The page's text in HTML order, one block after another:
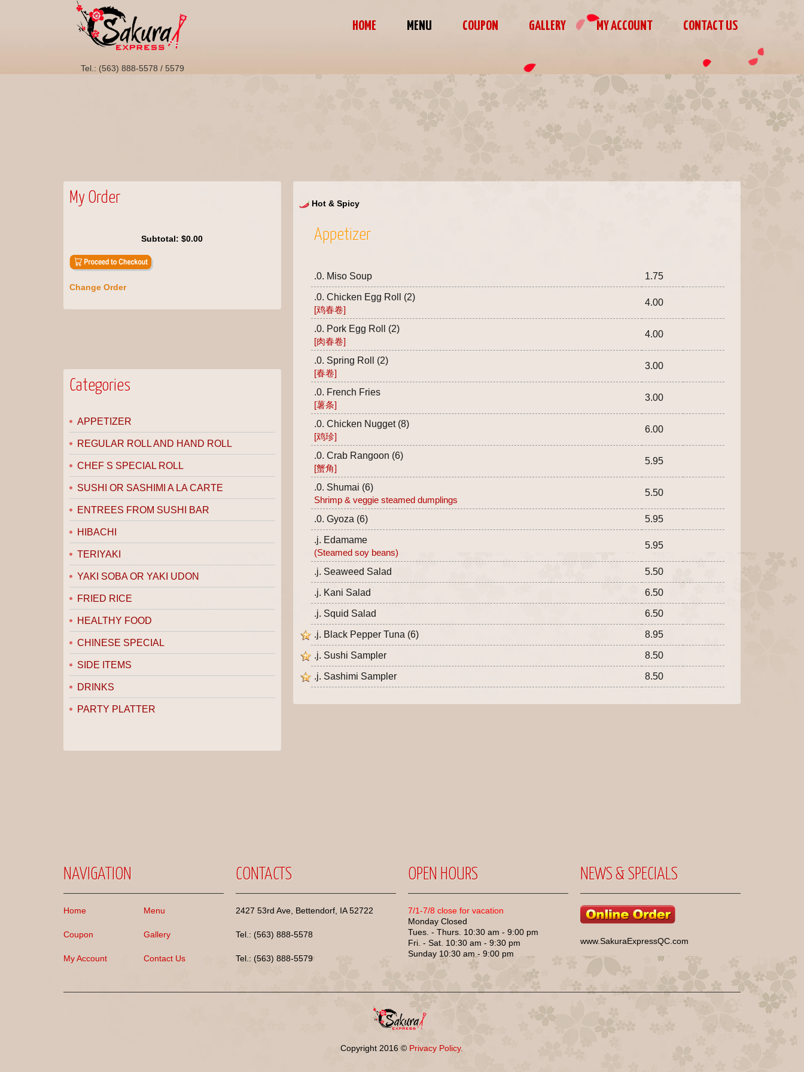
Tel.: (563) 888-5578 / 5579
HOME MENU COUPON GALLERY MY ACCOUNT CONTACT US
My Order
Subtotal:$0.00
Change Order
Categories
APPETIZER
REGULAR ROLL AND HAND ROLL
CHEF S SPECIAL ROLL
SUSHI OR SASHIMI A LA CARTE
ENTREES FROM SUSHI BAR
HIBACHI
TERIYAKI
YAKI SOBA OR YAKI UDON
FRIED RICE
HEALTHY FOOD
CHINESE SPECIAL
SIDE ITEMS
DRINKS
PARTY PLATTER
Hot & Spicy
Appetizer
.0. Miso Soup 1.75
.0. Chicken Egg Roll (2)
[鸡春卷]
4.00
.0. Pork Egg Roll (2)
[肉春卷]
4.00
.0. Spring Roll (2)
[春卷]
3.00
.0. French Fries
[薯条]
3.00
.0. Chicken Nugget (8)
[鸡珍]
6.00
.0. Crab Rangoon (6)
[蟹角]
5.95
.0. Shumai (6)
Shrimp & veggie steamed dumplings
5.50
.0. Gyoza (6) 5.95
.j. Edamame
(Steamed soy beans)
5.95
.j. Seaweed Salad 5.50
.j. Kani Salad 6.50
.j. Squid Salad 6.50
.j. Black Pepper Tuna (6) 8.95
.j. Sushi Sampler 8.50
.j. Sashimi Sampler 8.50
NAVIGATION
Home Menu
Coupon Gallery
My Account Contact Us
CONTACTS
2427 53rd Ave, Bettendorf, IA 52722
Tel.: (563) 888-5578
Tel.: (563) 888-5579
OPEN HOURS
7/1-7/8 close for vacation
Monday Closed
Tues. - Thurs. 10:30 am - 9:00 pm
Fri. - Sat. 10:30 am - 9:30 pm
Sunday 10:30 am - 9:00 pm
NEWS & SPECIALS
www.SakuraExpressQC.com
Copyright 2016 © Privacy Policy.